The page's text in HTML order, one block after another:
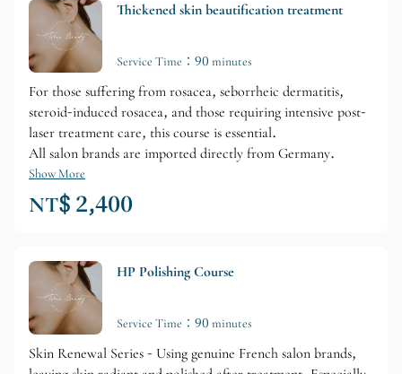
Thickened skin beautification treatment
Service Time：90 minutes
For those suffering from rosacea, seborrheic dermatitis,
steroid-induced rosacea, and those requiring intensive post-
laser treatment care, this course is essential.
All salon brands are imported directly from Germany.
Show More
NT$ 2,400
HP Polishing Course
Service Time：90 minutes
Skin Renewal Series - Using genuine French salon brands,